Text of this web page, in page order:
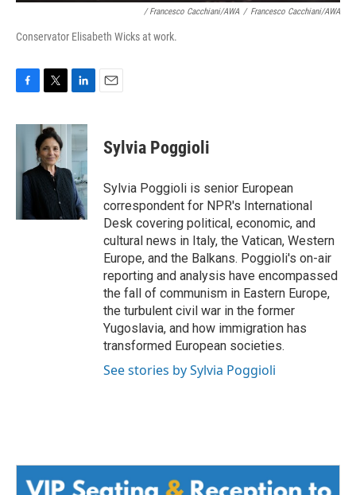
/ Francesco Cacchiani/AWA / Francesco Cacchiani/AWA
Conservator Elisabeth Wicks at work.
c
o
i
t
t
e
n
e
d
I
n
Sylvia Poggioli
Sylvia Poggioli is senior European
correspondent for NPR's International
Desk covering political, economic, and
cultural news in Italy, the Vatican, Western
Europe, and the Balkans. Poggioli's on-air
reporting and analysis have encompassed
the fall of communism in Eastern Europe,
the turbulent civil war in the former
Yugoslavia, and how immigration has
transformed European societies.
See stories by Sylvia Poggioli